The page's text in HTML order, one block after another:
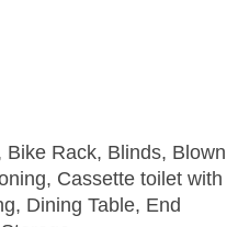
Rack, Blinds, Blown
Cassette toilet with
Dining Table, End